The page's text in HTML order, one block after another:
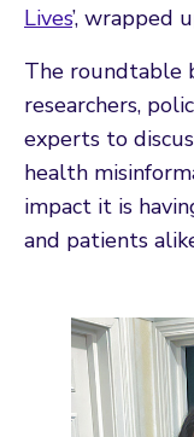
Lives’, wrapped
The roundtable
researchers,
experts to
health
impact it is
and patients